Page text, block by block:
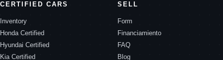
CERTIFIED CARS
Inventory
Honda Certified
Hyundai Certified
Kia Certified
SELL
Form
Financiamiento
FAQ
Blog